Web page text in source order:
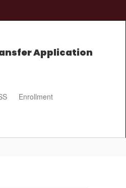
Application
Enrollment